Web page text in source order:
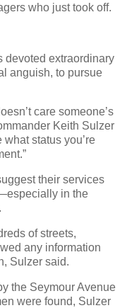
who just took off.
devoted extraordinary
anguish, to pursue
care someone’s
Keith Sulzer
what status you’re
their services
in the
of streets,
any information
Sulzer said.
the Seymour Avenue
were found, Sulzer